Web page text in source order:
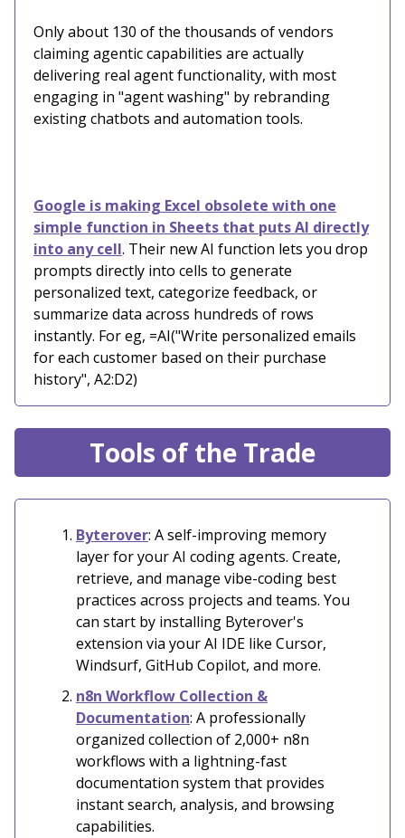
Only about 130 of the thousands of vendors
claiming agentic capabilities are actually
delivering real agent functionality, with most
engaging in "agent washing" by rebranding
existing chatbots and automation tools.
Google is making Excel obsolete with one
simple function in Sheets that puts AI directly
into any cell. Their new AI function lets you drop
prompts directly into cells to generate
personalized text, categorize feedback, or
summarize data across hundreds of rows
instantly. For eg, =AI("Write personalized emails
for each customer based on their purchase
history", A2:D2)
Tools of the Trade
Byterover: A self-improving memory
layer for your AI coding agents. Create,
retrieve, and manage vibe-coding best
practices across projects and teams. You
can start by installing Byterover's
extension via your AI IDE like Cursor,
Windsurf, GitHub Copilot, and more.
n8n Workflow Collection &
Documentation: A professionally
organized collection of 2,000+ n8n
workflows with a lightning-fast
documentation system that provides
instant search, analysis, and browsing
capabilities.